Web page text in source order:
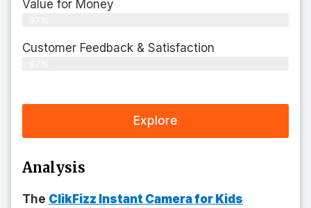
Value for Money
Customer Feedback & Satisfaction​
Explore
Analysis
The ClikFizz Instant Camera for Kids